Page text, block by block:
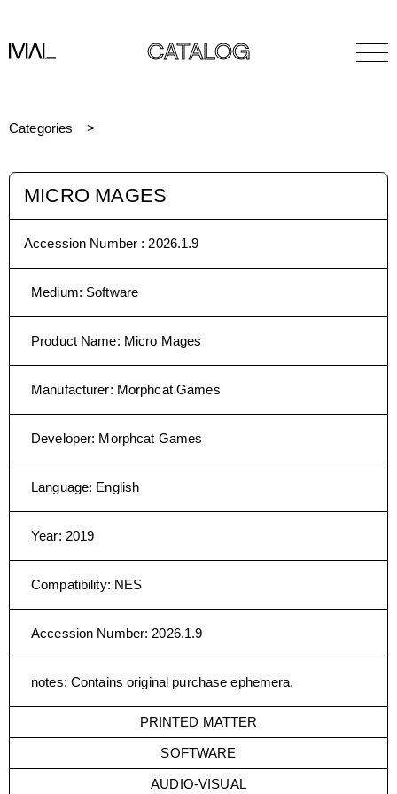
CATALOG
Categories
MICRO MAGES
Accession Number : 2026.1.9
Medium: Software
Product Name: Micro Mages
Manufacturer: Morphcat Games
Developer: Morphcat Games
Language: English
Year: 2019
Compatibility: NES
Accession Number: 2026.1.9
notes: Contains original purchase ephemera.
PRINTED MATTER
SOFTWARE
AUDIO-VISUAL